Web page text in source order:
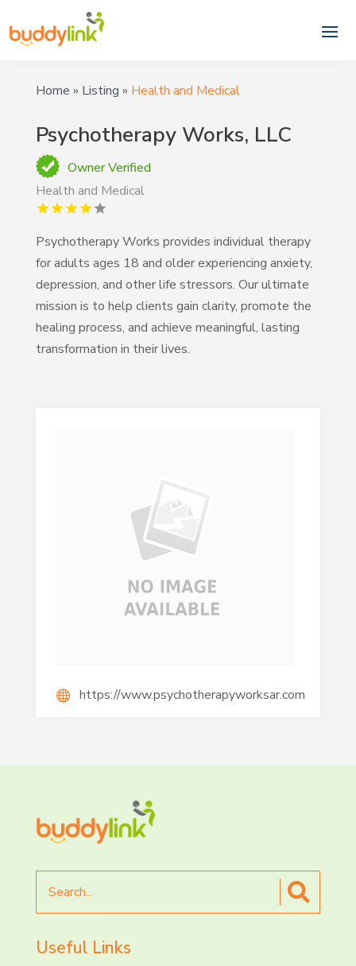
Home » Listing » Health and Medical
Psychotherapy Works, LLC
Owner Verified
Health and Medical
Psychotherapy Works provides individual therapy
for adults ages 18 and older experiencing anxiety,
depression, and other life stressors. Our ultimate
mission is to help clients gain clarity, promote the
healing process, and achieve meaningful, lasting
transformation in their lives.
https://www.psychotherapyworksar.com
for
Useful Links